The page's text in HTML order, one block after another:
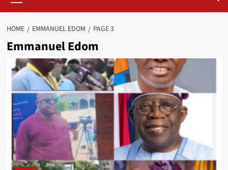
HOME EMMANUEL EDOM PAGE 3
Emmanuel Edom